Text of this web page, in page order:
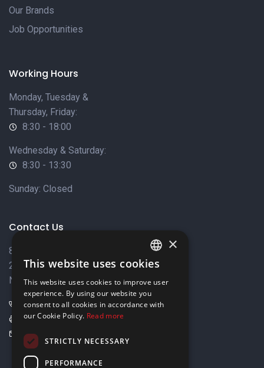
Our Brands
Job Opportunities
Working Hours
Monday, Tuesday &
Thursday, Friday:
8:30 - 18:00
Wednesday & Saturday:
8:30 - 13:30
Sunday: Closed
Contact Us
8 Varkizas Street,
2033 Strovolos,
Nicosia, Cyprus
+357 22449999
+357 22449989
info@elnia.com
Stay connected
ENGLISH
×
This website uses cookies
This website uses cookies to improve user
experience. By using our website you
consent to all cookies in accordance with
our Cookie Policy. Read more
STRICTLY NECESSARY
PERFORMANCE